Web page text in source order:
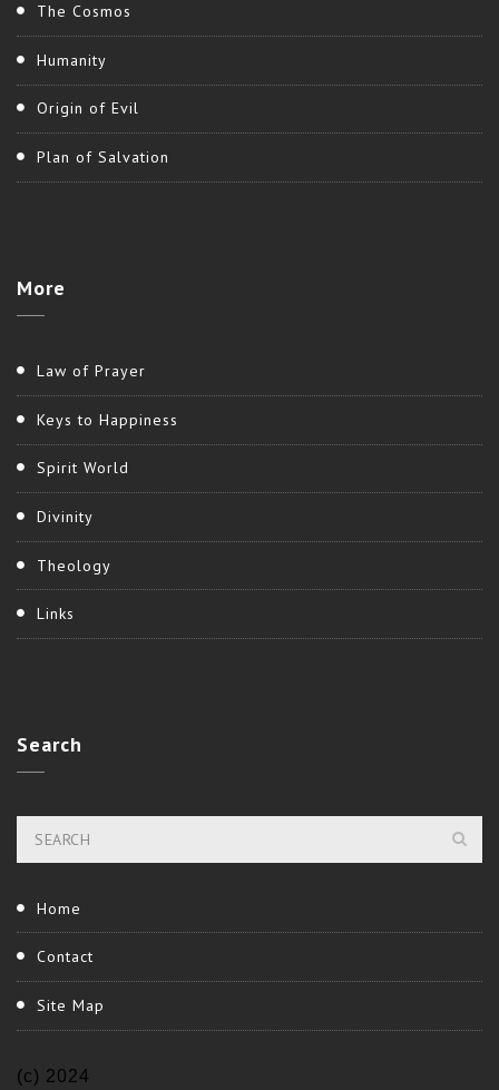
The Cosmos
Humanity
Origin of Evil
Plan of Salvation
More
Law of Prayer
Keys to Happiness
Spirit World
Divinity
Theology
Links
Search
Home
Contact
Site Map
(c) 2024